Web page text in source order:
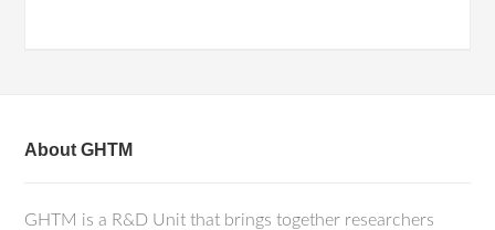
About GHTM
GHTM is a R&D Unit that brings together researchers